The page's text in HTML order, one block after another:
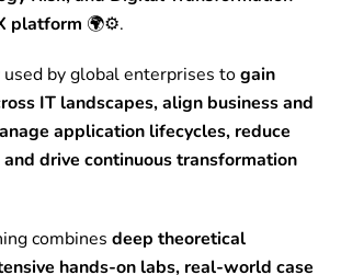
platform 🌍⚙️.
by global enterprises togain
IT landscapes, align business and
application lifecycles, reduce
drive continuous transformation
combines deep theoretical
hands-on labs, real-world case